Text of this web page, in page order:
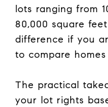
lots ranging from
80,000 square
difference if you
to compare
The practical
your lot rights